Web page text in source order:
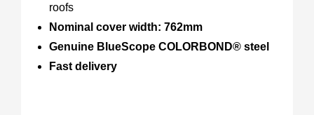
roofs
Nominal cover width: 762mm
Genuine BlueScope COLORBOND® steel
Fast delivery